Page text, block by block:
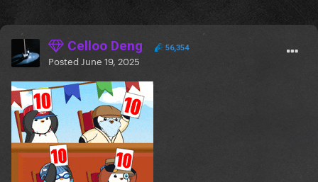
Celloo Deng 56,354
Posted June 19, 2025